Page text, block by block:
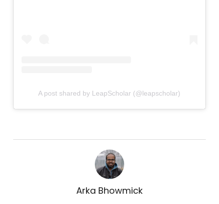
A post shared by LeapScholar (@leapscholar)
Arka Bhowmick